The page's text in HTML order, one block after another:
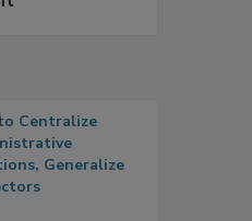
Centralize
Generalize